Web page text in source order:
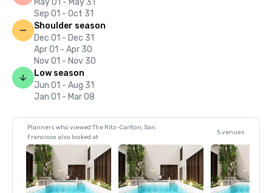
May 01 - May 31
Sep 01 - Oct 31
Shoulder season
Dec 01 - Dec 31
Apr 01 - Apr 30
Nov 01 - Nov 30
Low season
Jun 01 - Aug 31
Jan 01 - Mar 08
Planners who viewed The Ritz-Carlton, San
Francisco also looked at
5 venues